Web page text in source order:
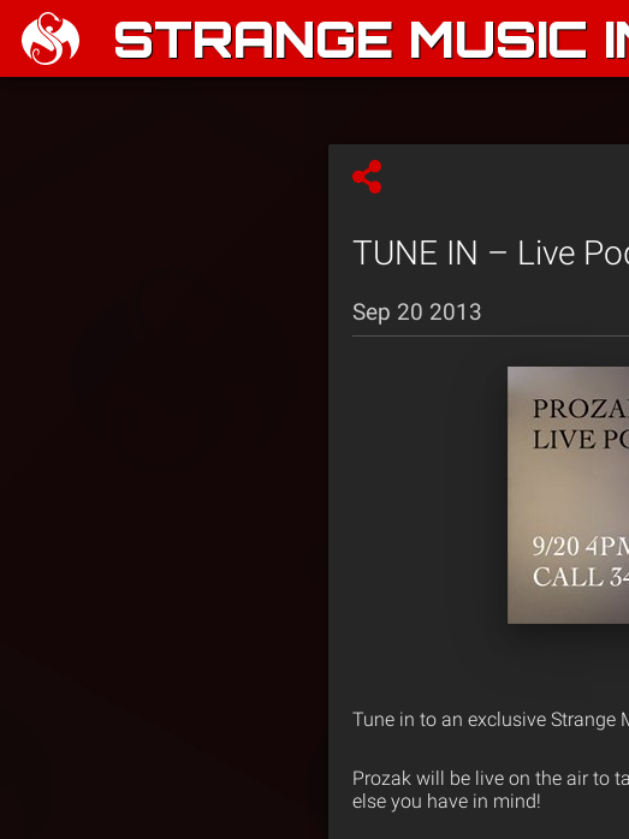
STRANGE MUSIC
TUNE IN – Live
Sep 20 2013
Tune in to an exclusive
Prozak will be live on the air to
else you have in mind!